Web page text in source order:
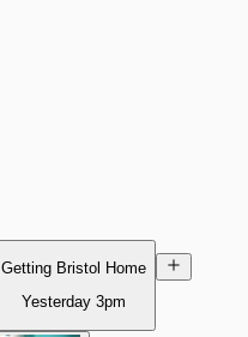
Getting Bristol Home
Yesterday 3pm